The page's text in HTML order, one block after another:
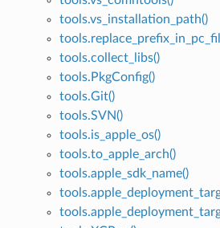
tools.vs_installation_path()
tools.collect_libs()
tools.PkgConfig()
tools.Git()
tools.SVN()
tools.is_apple_os()
tools.to_apple_arch()
tools.apple_sdk_name()